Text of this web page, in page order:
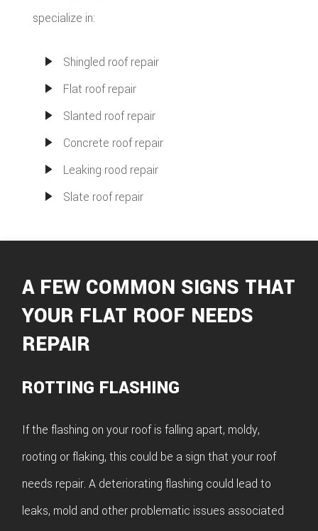
specialize in:
Shingled roof repair
Flat roof repair
Slanted roof repair
Concrete roof repair
Leaking rood repair
Slate roof repair
A FEW COMMON SIGNS THAT
YOUR FLAT ROOF NEEDS
REPAIR
ROTTING FLASHING
If the flashing on your roof is falling apart, moldy,
rooting or flaking, this could be a sign that your roof
needs repair. A deteriorating flashing could lead to
leaks, mold and other problematic issues associated